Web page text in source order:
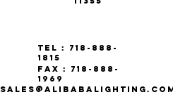
Tel : 718-888-
1815
Fax : 718-888-
1969